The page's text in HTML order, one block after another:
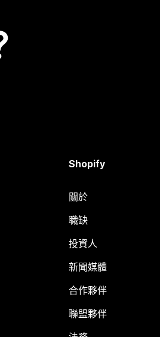
Shopify
關於
職缺
投資人
新聞媒體
合作夥伴
聯盟夥伴